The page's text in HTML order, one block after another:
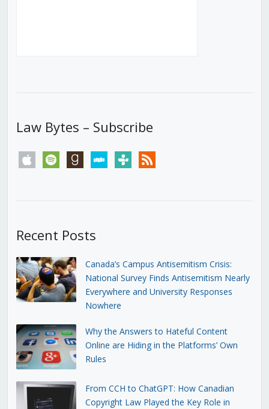
Law Bytes – Subscribe
apple spotify goodreadsstitchertunein rss
Recent Posts
Canada’s Campus Antisemitism Crisis:
National Survey Finds Antisemitism Nearly
Everywhere and University Responses
Nowhere
Why the Answers to Hateful Content
Online are Hiding in the Platforms’ Own
Rules
From CCH to ChatGPT: How Canadian
Copyright Law Played the Key Role in